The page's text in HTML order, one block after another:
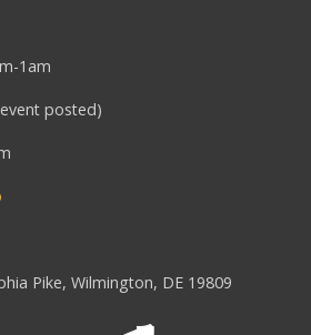
1am
posted)
Pike, Wilmington, DE 19809